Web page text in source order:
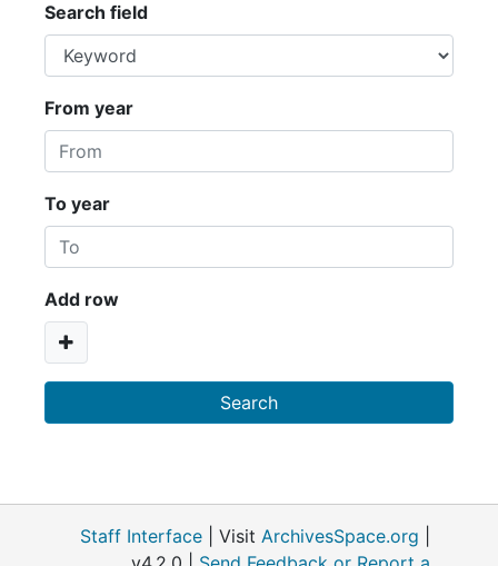
Search field
From year
To year
Add row
Staff Interface | Visit ArchivesSpace.org